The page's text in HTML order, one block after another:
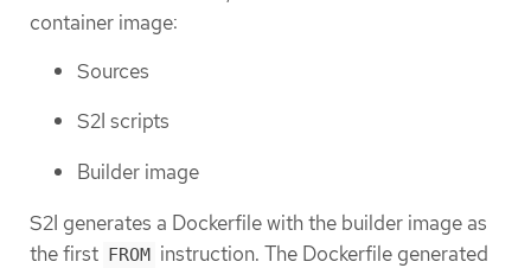
container image:
Sources
S2I scripts
Builder image
S2I generates a Dockerfile with the builder image as
the first FROM instruction. The Dockerfile generated